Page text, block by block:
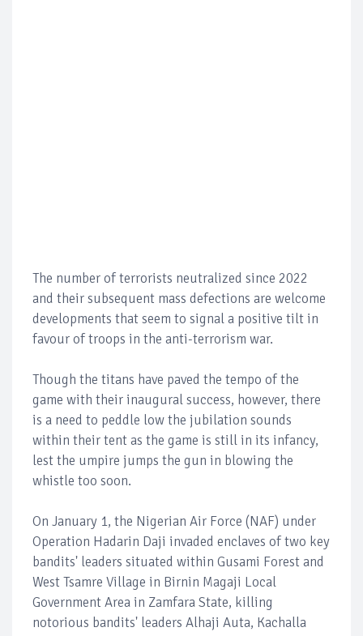
The number of terrorists neutralized since 2022
and their subsequent mass defections are welcome
developments that seem to signal a positive tilt in
favour of troops in the anti-terrorism war.
Though the titans have paved the tempo of the
game with their inaugural success, however, there
is a need to peddle low the jubilation sounds
within their tent as the game is still in its infancy,
lest the umpire jumps the gun in blowing the
whistle too soon.
On January 1, the Nigerian Air Force (NAF) under
Operation Hadarin Daji invaded enclaves of two key
bandits' leaders situated within Gusami Forest and
West Tsamre Village in Birnin Magaji Local
Government Area in Zamfara State, killing
notorious bandits' leaders Alhaji Auta, Kachalla